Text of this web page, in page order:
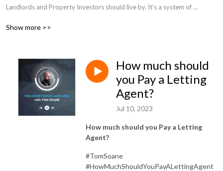
Landlords and Property Investors should live by. It’s a system of
simple and safe. In this podcast, we’ll talk through ideas and advice for
Show more >>
How much should
you Pay a Letting
Agent?
Jul 10, 2023
How much should you Pay a Letting
Agent?
#TomSoane
#HowMuchShouldYouPayALettingAgent